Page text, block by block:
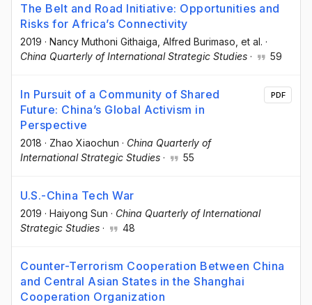
The Belt and Road Initiative: Opportunities and
Risks for Africa’s Connectivity
2019 · Nancy Muthoni Githaiga , Alfred Burimaso , et al. ·
China Quarterly of International Strategic Studies · 59
In Pursuit of a Community of Shared
Future: China’s Global Activism in
Perspective
2018 · Zhao Xiaochun · China Quarterly of
International Strategic Studies · 55
PDF
U.S.-China Tech War
2019 · Haiyong Sun · China Quarterly of International
Strategic Studies · 48
Counter-Terrorism Cooperation Between China
and Central Asian States in the Shanghai
Cooperation Organization